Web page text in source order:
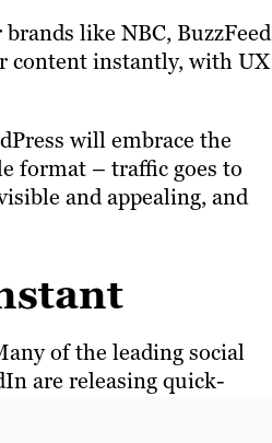
like NBC, BuzzFeed
content instantly, with UX
will embrace the
format – traffic goes to
and appealing, and
of the leading social
are releasing quick-